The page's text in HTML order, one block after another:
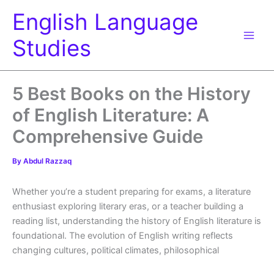
English Language
Studies
5 Best Books on the History
of English Literature: A
Comprehensive Guide
By Abdul Razzaq
Whether you’re a student preparing for exams, a literature
enthusiast exploring literary eras, or a teacher building a
reading list, understanding the history of English literature is
foundational. The evolution of English writing reflects
changing cultures, political climates, philosophical